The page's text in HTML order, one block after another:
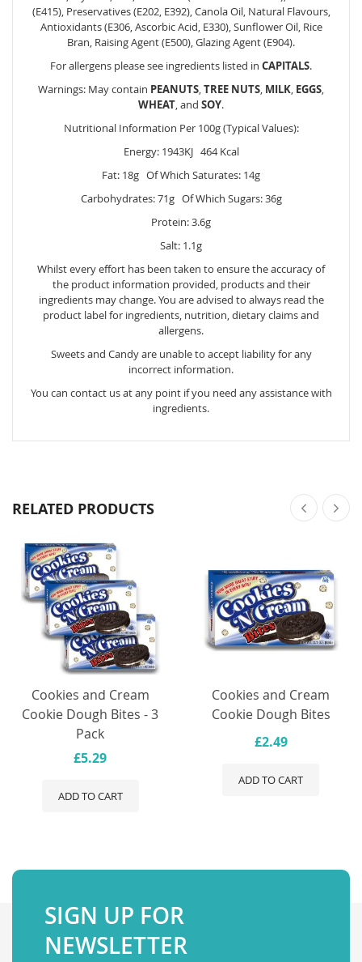
(E415), Preservatives (E202, E392), Canola Oil, Natural Flavours,
Antioxidants (E306, Ascorbic Acid, E330), Sunflower Oil, Rice
Bran, Raising Agent (E500), Glazing Agent (E904).
For allergens please see ingredients listed in CAPITALS.
Warnings: May contain PEANUTS TREE NUTS MILK EGGS
WHEAT , and SOY.
Nutritional Information Per 100g (Typical Values):
Energy: 1943KJ 464 Kcal
Fat: 18g Of Which Saturates: 14g
Carbohydrates: 71g Of Which Sugars: 36g
Protein: 3.6g
Salt: 1.1g
Whilst every effort has been taken to ensure the accuracy of
the product information provided, products and their
ingredients may change. You are advised to always read the
product label for ingredients, nutrition, dietary claims and
allergens.
Sweets and Candy are unable to accept liability for any
incorrect information.
You can contact us at any point if you need any assistance with
ingredients.
RELATED PRODUCTS
Cookies and Cream
Cookie Dough Bites - 3
Pack
£5.29
ADD TO CART
Cookies and Cream
Cookie Dough Bites
£2.49
ADD TO CART
SIGN UP FOR
NEWSLETTER